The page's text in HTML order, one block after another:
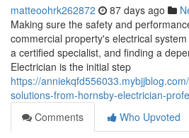
matteoohrk262872 87 days ago
Making sure the safety and
commercial property's electrical
a certified specialist, and finding a
Electrician is the initial step
https://
solutions-from-hornsby-electrician-
Comments
Who Upvoted